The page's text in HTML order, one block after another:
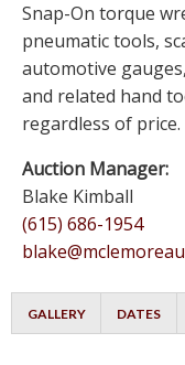
Snap-On torque
pneumatic tools,
automotive
and related hand
regardless of
Auction Manager:
Blake Kimball
(615) 686-1954
GALLERY DATES